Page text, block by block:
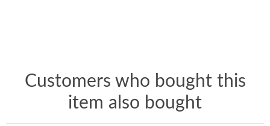
Customers who bought this
item also bought